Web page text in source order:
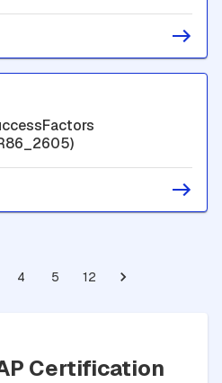
4 5 12
Certification